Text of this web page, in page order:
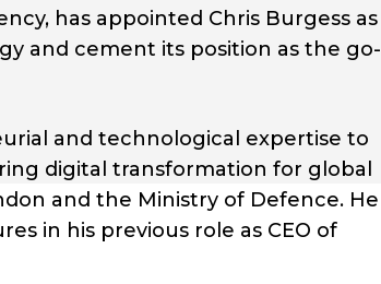
has appointed Chris Burgess as
and cement its position as the go-
and technological expertise to
digital transformation for global
and the Ministry of Defence. He
in his previous role as CEO of